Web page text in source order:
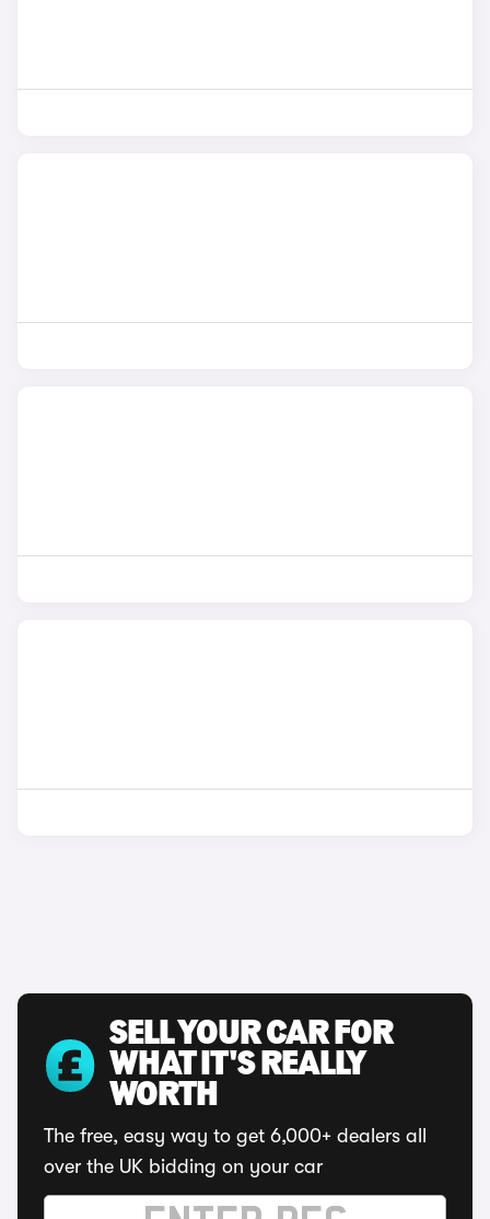
SELL YOUR CAR FOR
WHAT IT'S REALLY
WORTH
The free, easy way to get 6,000+ dealers all
over the UK bidding on your car